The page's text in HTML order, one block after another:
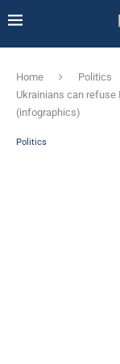
Home Politics
Ukrainians can
(infographics)
Politics